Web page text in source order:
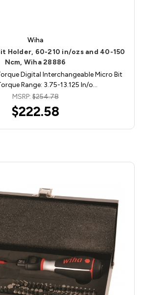
Wiha
Holder, 60-210 in/ozs and 40-150
Ncm, Wiha 28886
Digital Interchangeable Micro Bit
Range: 3.75-13.125 In/o…
MSRP:$254.78
$222.58